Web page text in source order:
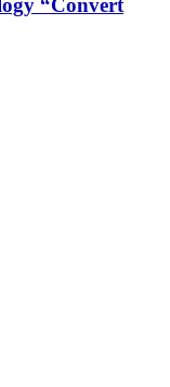
“Convert